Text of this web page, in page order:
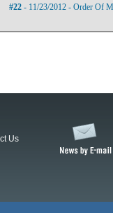
#22 - 11/23/2012 - Order Of
Us